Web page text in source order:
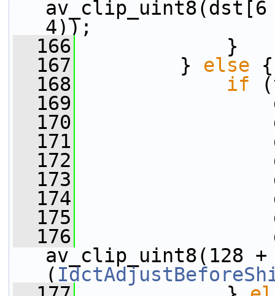
4));
  166
}
  167
} else {
  168
if
  169
  170
  171
  172
  173
  174
  175
  176
av_clip_uint8(128
(